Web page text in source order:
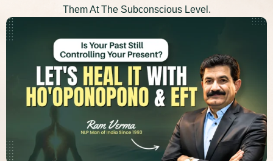
Them At The Subconscious Level.